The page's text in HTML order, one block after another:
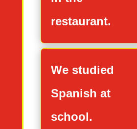
restaurant.
We studied
Spanish at
school.